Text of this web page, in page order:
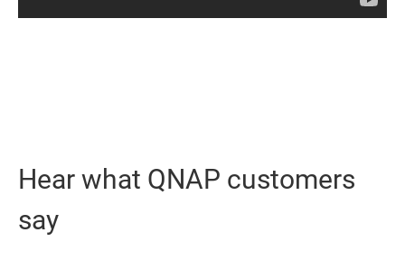
Hear what QNAP customers
say